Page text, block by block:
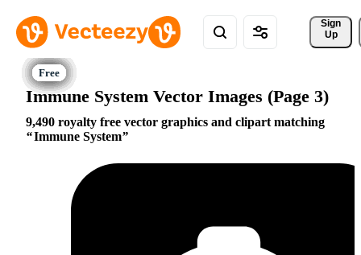
Sign
Up
Immune System Vector Images (Page 3)
9,490 royalty free vector graphics and clipart matching
Immune System